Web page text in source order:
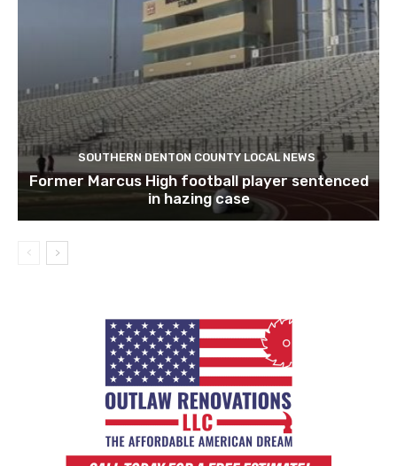
SOUTHERN DENTON COUNTY LOCAL NEWS
Former Marcus High football player sentenced
in hazing case